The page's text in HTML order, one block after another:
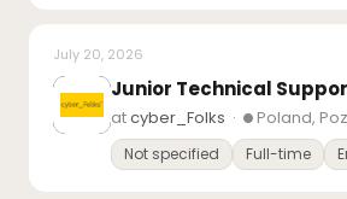
July 20, 2026
Junior Technical
atcyber_Folks · Poland,
Not specified Full-time